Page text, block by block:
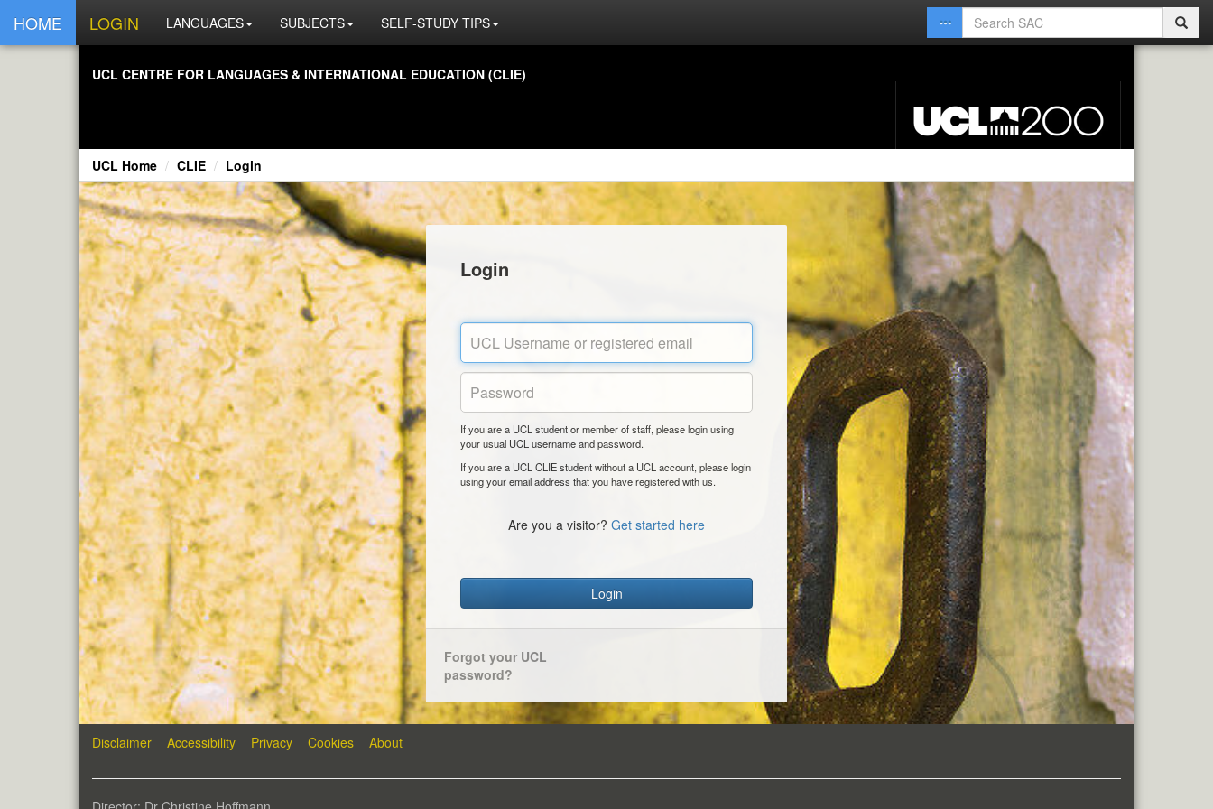
HOME LOGIN LANGUAGES SUBJECTS SELF-STUDY TIPS
UCL CENTRE FOR LANGUAGES & INTERNATIONAL EDUCATION (CLIE)
UCL Home CLIE Login
Login
If you are a UCL student or member of staff, please login using
your usual UCL username and password.
If you are a UCL CLIE student without a UCL account, please login
using your email address that you have registered with us.
Are you a visitor? Get started here
Login
Forgot your UCL
password?
Disclaimer Accessibility Privacy Cookies About